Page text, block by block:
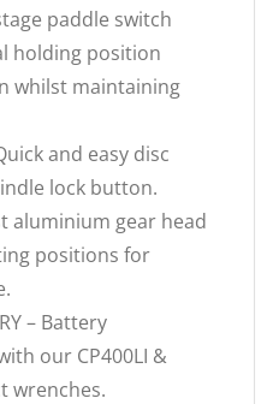
paddle switch
holding position
whilst maintaining
and easy disc
lock button.
aluminium gear head
positions for
– Battery
our CP400LI &
wrenches.